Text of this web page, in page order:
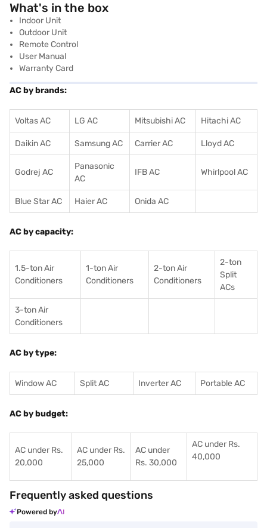
What's in the box
Indoor Unit
Outdoor Unit
Remote Control
User Manual
Warranty Card
AC by brands:
Voltas AC LG AC Mitsubishi AC Hitachi AC
Daikin AC Samsung AC Carrier AC Lloyd AC
Godrej AC
Panasonic
AC
IFB AC Whirlpool AC
Blue Star AC Haier AC Onida AC
AC by capacity:
1.5-ton Air
Conditioners
1-ton Air
Conditioners
2-ton Air
Conditioners
2-ton
Split
ACs
3-ton Air
Conditioners
AC by type:
Window AC Split AC Inverter AC Portable AC
AC by budget:
AC under Rs.
20,000
AC under Rs.
25,000
AC under
Rs. 30,000
AC under Rs.
40,000
Frequently asked questions
Powered by